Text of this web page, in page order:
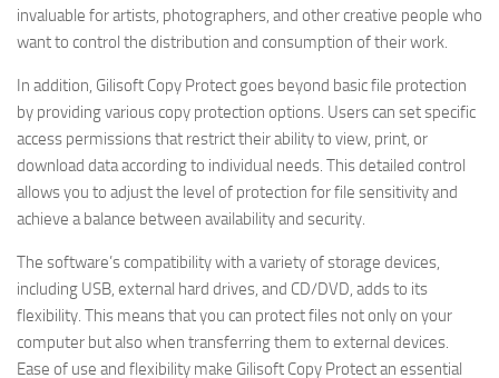
invaluable for artists, photographers, and other creative people who
want to control the distribution and consumption of their work.
In addition, Gilisoft Copy Protect goes beyond basic file protection
by providing various copy protection options. Users can set specific
access permissions that restrict their ability to view, print, or
download data according to individual needs. This detailed control
allows you to adjust the level of protection for file sensitivity and
achieve a balance between availability and security.
The software’s compatibility with a variety of storage devices,
including USB, external hard drives, and CD/DVD, adds to its
flexibility. This means that you can protect files not only on your
computer but also when transferring them to external devices.
Ease of use and flexibility make Gilisoft Copy Protect an essential